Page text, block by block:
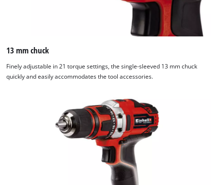
13 mm chuck
Finely adjustable in 21 torque settings, the single-sleeved 13 mm chuck
quickly and easily accommodates the tool accessories.